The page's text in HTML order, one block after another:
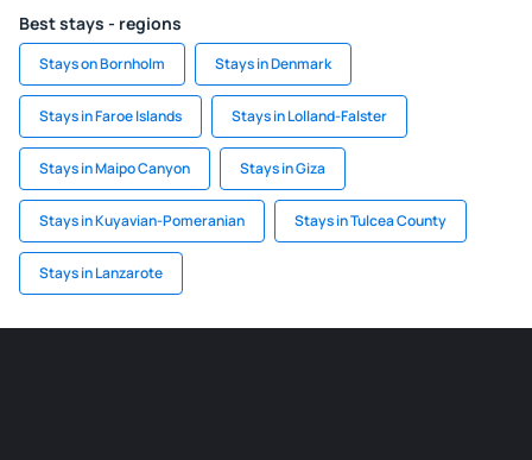
Best stays - regions
Stays on Bornholm Stays in Denmark
Stays in Faroe Islands Stays in Lolland-Falster
Stays in Maipo Canyon Stays in Giza
Stays in Kuyavian-Pomeranian Stays in Tulcea County
Stays in Lanzarote